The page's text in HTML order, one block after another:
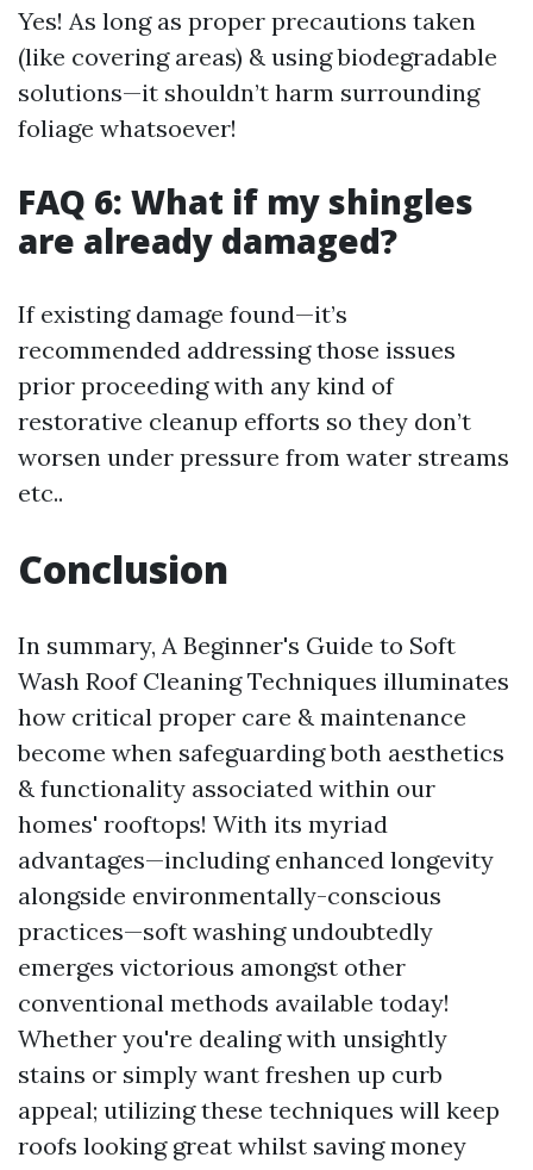
Yes! As long as proper precautions taken
(like covering areas) & using biodegradable
solutions—it shouldn’t harm surrounding
foliage whatsoever!
FAQ 6: What if my shingles
are already damaged?
If existing damage found—it’s
recommended addressing those issues
prior proceeding with any kind of
restorative cleanup efforts so they don’t
worsen under pressure from water streams
etc..
Conclusion
In summary, A Beginner's Guide to Soft
Wash Roof Cleaning Techniques illuminates
how critical proper care & maintenance
become when safeguarding both aesthetics
& functionality associated within our
homes' rooftops! With its myriad
advantages—including enhanced longevity
alongside environmentally-conscious
practices—soft washing undoubtedly
emerges victorious amongst other
conventional methods available today!
Whether you're dealing with unsightly
stains or simply want freshen up curb
appeal; utilizing these techniques will keep
roofs looking great whilst saving money